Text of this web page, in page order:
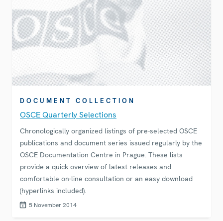
DOCUMENT COLLECTION
OSCE Quarterly Selections
Chronologically organized listings of pre-selected OSCE
publications and document series issued regularly by the
OSCE Documentation Centre in Prague. These lists
provide a quick overview of latest releases and
comfortable on-line consultation or an easy download
(hyperlinks included).
5 November 2014